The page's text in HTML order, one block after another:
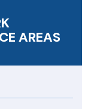
AREAS